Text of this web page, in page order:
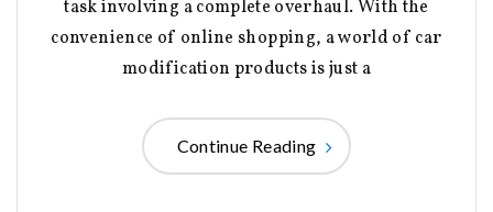
task involving a complete overhaul. With the
convenience of online shopping, a world of car
modification products is just a
Continue Reading